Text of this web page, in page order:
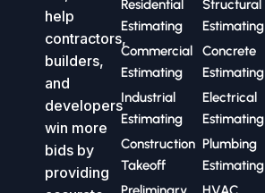
help
contractors,
builders,
and
developers
win more
bids by
providing
Residential
Estimating
Commercial
Estimating
Industrial
Estimating
Construction
Takeoff
Structural
Estimating
Concrete
Estimating
Electrical
Estimating
Plumbing
Estimating